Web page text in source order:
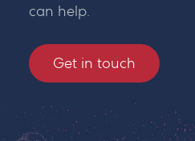
can help.
Get in touch